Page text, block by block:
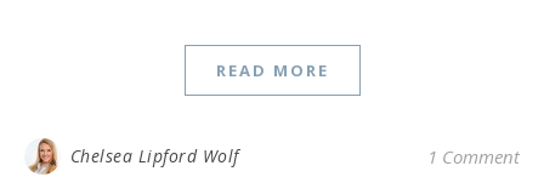
READ MORE
Chelsea Lipford Wolf 1 Comment